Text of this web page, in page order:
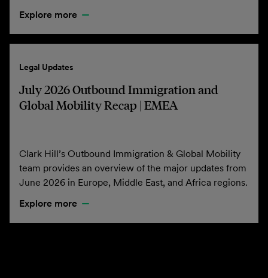
Explore more
Legal Updates
July 2026 Outbound Immigration and
Global Mobility Recap | EMEA
Clark Hill’s Outbound Immigration & Global Mobility
team provides an overview of the major updates from
June 2026 in Europe, Middle East, and Africa regions.
Explore more